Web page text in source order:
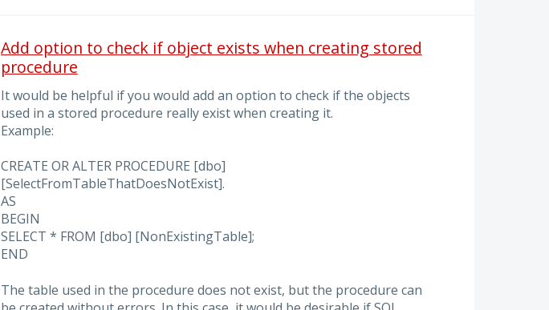
Add option to check if object exists when creating stored
procedure
It would be helpful if you would add an option to check if the objects
used in a stored procedure really exist when creating it.
Example:
CREATE OR ALTER PROCEDURE [dbo]
[SelectFromTableThatDoesNotExist].
AS
BEGIN
SELECT * FROM [dbo] [NonExistingTable];
END
The table used in the procedure does not exist, but the procedure can